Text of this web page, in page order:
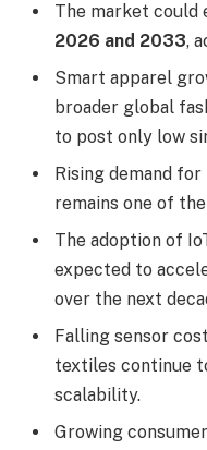
The market could
2026 and 2033,
Smart apparel
broader global
to post only low
Rising demand
remains one of
The adoption of
expected to
over the next
Falling sensor
textiles continue
scalability.
Growing